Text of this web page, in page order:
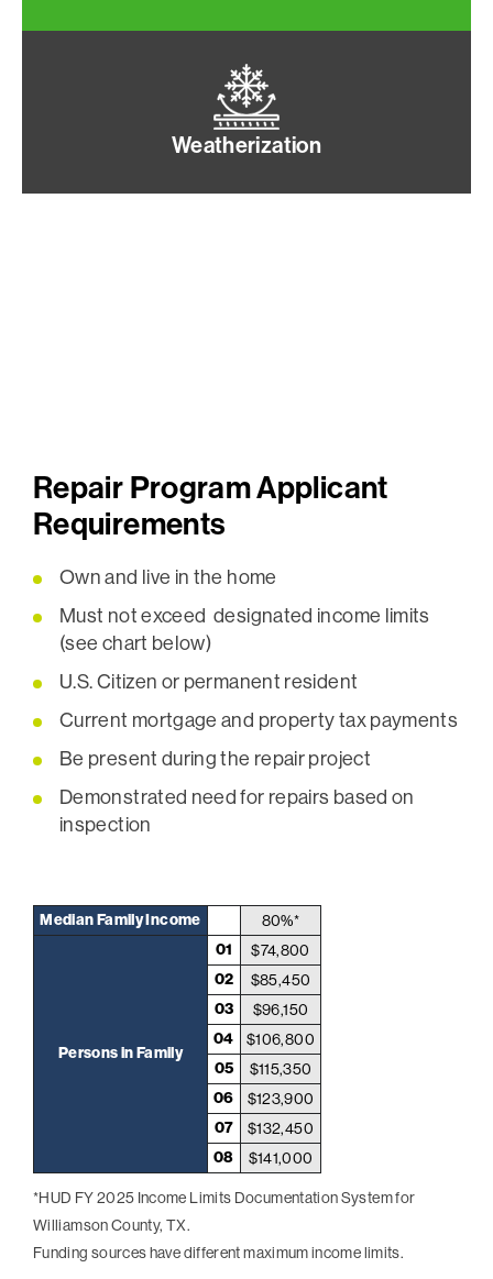
Weatherization
Repair Program Applicant
Requirements
Own and live in the home
Must not exceed designated income limits
(see chart below)
U.S. Citizen or permanent resident
Current mortgage and property tax payments
Be present during the repair project
Demonstrated need for repairs based on
inspection
Median Family Income 80%*
Persons in Family
01 $74,800
02 $85,450
03 $96,150
04 $106,800
05 $115,350
06 $123,900
07 $132,450
08 $141,000
*HUD FY 2025 Income Limits Documentation System for
Williamson County, TX.
Funding sources have different maximum income limits.